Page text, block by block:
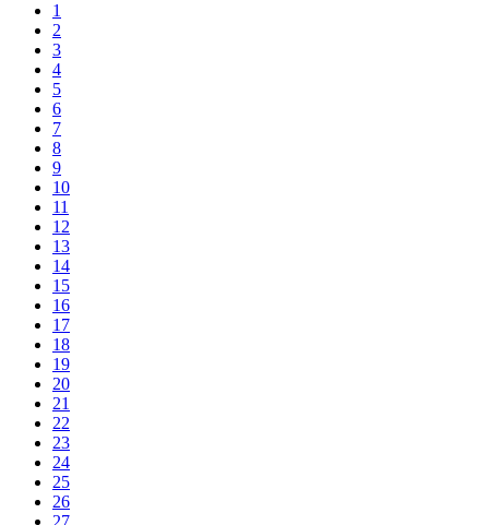
1
2
3
4
5
6
7
8
9
10
11
12
13
14
15
16
17
18
19
20
21
22
23
24
25
26